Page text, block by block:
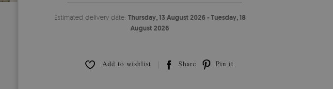
Estimated delivery date: Thursday, 13 August 2026 - Tuesday, 18
August 2026
Add to wishlist Share Pin it